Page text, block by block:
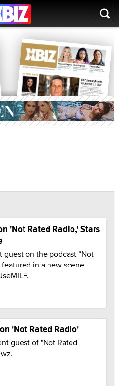
'Not Rated Radio,' Stars
guest on the podcast “Not
featured in a new scene
'Not Rated Radio'
guest of "Not Rated